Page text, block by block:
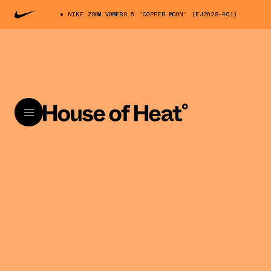
NIKE ZOOM VOMERO 5 "COPPER MOON" (FJ2028-401)